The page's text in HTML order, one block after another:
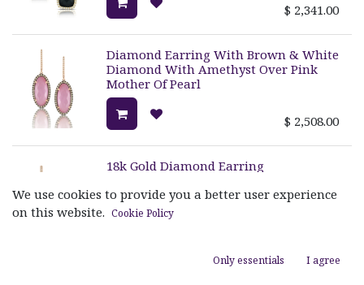
$ 2,341.00
Diamond Earring With Brown & White
Diamond With Amethyst Over Pink
Mother Of Pearl
$ 2,508.00
18k Gold Diamond Earring
18k Gold Diamond Horse Bit Earring
We use cookies to provide you a better user experience
on this website. Cookie Policy
Only essentials I agree